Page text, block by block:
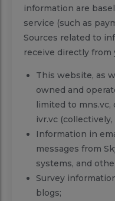
information are
service (such as
Sources related to
receive directly from
This website, as
owned and
limited to mns.vc,
ivr.vc (collectively,
Information in
messages from
systems, and
Survey
blogs;